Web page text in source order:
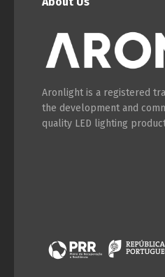
Aronlight is a registered
the development and
quality LED lighting